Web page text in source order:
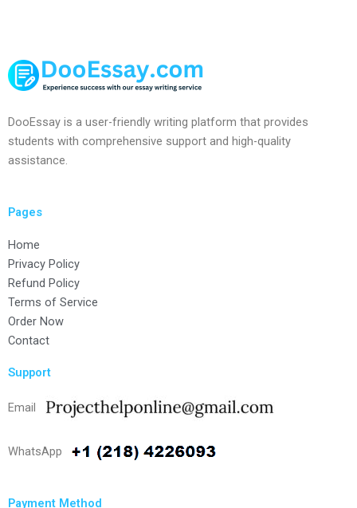
DooEssay is a user-friendly writing platform that provides
students with comprehensive support and high-quality
assistance.
Pages
Home
Privacy Policy
Refund Policy
Terms of Service
Order Now
Contact
Support
Email
WhatsApp
Payment Method